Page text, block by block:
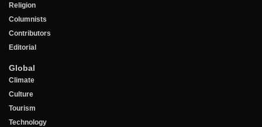
Religion
Columnists
Contributors
Editorial
Global
Climate
Culture
Tourism
Technology